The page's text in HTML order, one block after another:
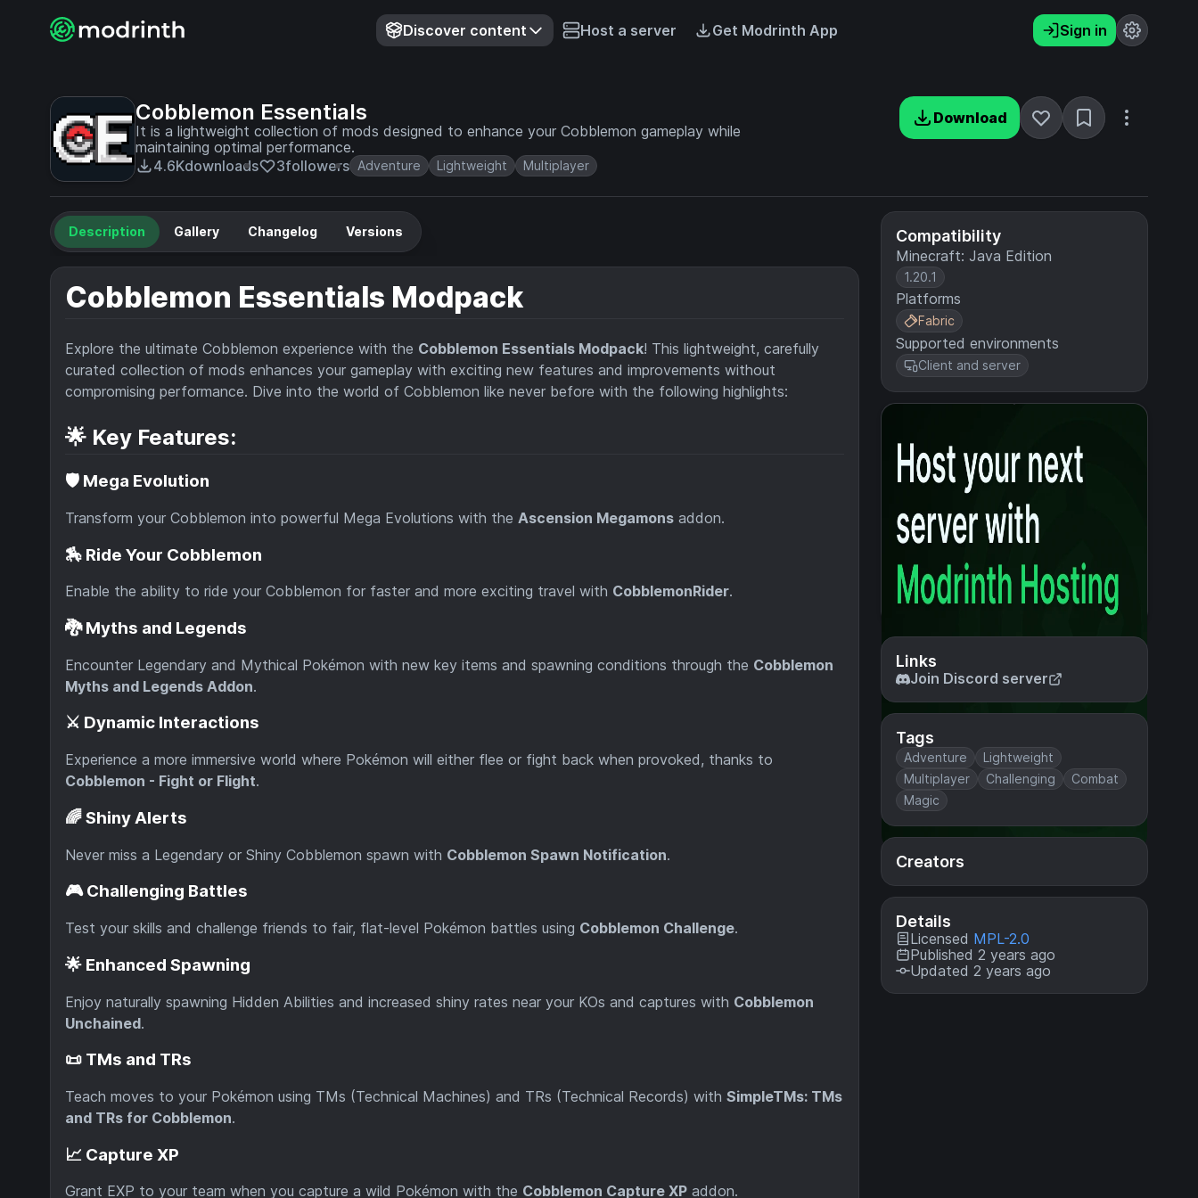
Discover content Host a server Get Modrinth App Sign in
Cobblemon Essentials
It is a lightweight collection of mods designed to enhance your Cobblemon gameplay while
maintaining optimal performance.
4.6Kdownloads 3followers Adventure Lightweight Multiplayer
Download
Compatibility
Minecraft: Java Edition
1.20.1
Platforms
Fabric
Supported environments
Client and server
Links
Join Discord server
Tags
Adventure
Lightweight
Multiplayer
Challenging
Combat
Magic
Creators
Details
Licensed MPL-2.0
Published 2 years ago
Updated 2 years ago
Description Gallery Changelog Versions
Cobblemon Essentials Modpack
Explore the ultimate Cobblemon experience with the Cobblemon Essentials Modpack! This lightweight, carefully
curated collection of mods enhances your gameplay with exciting new features and improvements without
compromising performance. Dive into the world of Cobblemon like never before with the following highlights:
🌟 Key Features:
🛡️ Mega Evolution
Transform your Cobblemon into powerful Mega Evolutions with the Ascension Megamons addon.
🏇 Ride Your Cobblemon
Enable the ability to ride your Cobblemon for faster and more exciting travel with CobblemonRider.
🐉 Myths and Legends
Encounter Legendary and Mythical Pokémon with new key items and spawning conditions through the Cobblemon
Myths and Legends Addon.
⚔️ Dynamic Interactions
Experience a more immersive world where Pokémon will either flee or fight back when provoked, thanks to
Cobblemon - Fight or Flight.
🌈 Shiny Alerts
Never miss a Legendary or Shiny Cobblemon spawn with Cobblemon Spawn Notification.
🎮 Challenging Battles
Test your skills and challenge friends to fair, flat-level Pokémon battles using Cobblemon Challenge.
🌟 Enhanced Spawning
Enjoy naturally spawning Hidden Abilities and increased shiny rates near your KOs and captures with Cobblemon
Unchained.
📜 TMs and TRs
Teach moves to your Pokémon using TMs (Technical Machines) and TRs (Technical Records) with SimpleTMs: TMs
and TRs for Cobblemon.
📈 Capture XP
Grant EXP to your team when you capture a wild Pokémon with the Cobblemon Capture XP addon.